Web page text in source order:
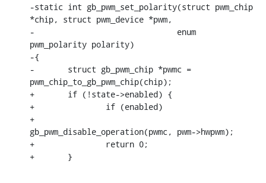
-static int gb_pwm_set_polarity(struct pwm_chip
*chip, struct pwm_device *pwm,
-			       enum
pwm_polarity polarity)
-{
-	struct gb_pwm_chip *pwmc =
pwm_chip_to_gb_pwm_chip(chip);
+	if (!state->enabled) {
+		if (enabled)
+
gb_pwm_disable_operation(pwmc, pwm->hwpwm);
+		return 0;
+	}